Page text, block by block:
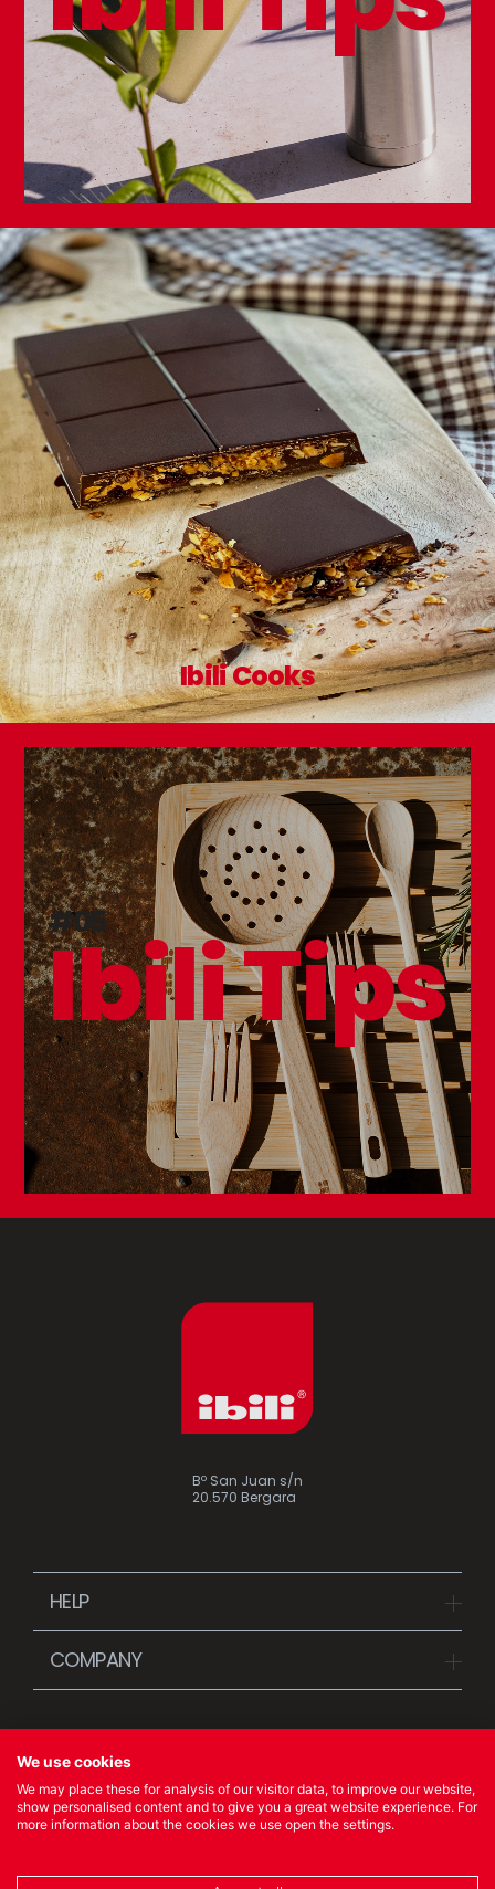
Golden Class Square Mold
Ibili Cooks
#05
Ibili Tips
Bº San Juan s/n
20.570 Bergara
HELP
COMPANY
Stories
News
Quality Policy
© 2023 Ibili Menaje S.A. All rights Reserved
We use cookies
We may place these for analysis of our visitor data, to improve our website,
show personalised content and to give you a great website experience. For
more information about the cookies we use open the settings.